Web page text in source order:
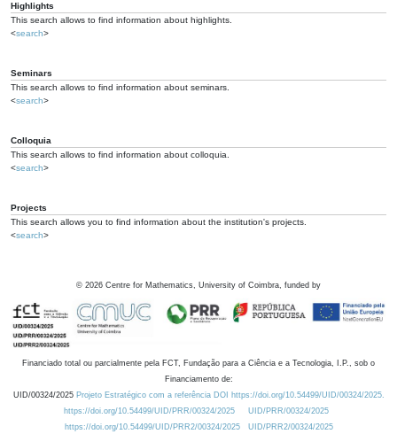
Highlights
This search allows to find information about highlights.
<search>
Seminars
This search allows to find information about seminars.
<search>
Colloquia
This search allows to find information about colloquia.
<search>
Projects
This search allows you to find information about the institution's projects.
<search>
© 2026 Centre for Mathematics, University of Coimbra, funded by
Financiado total ou parcialmente pela FCT, Fundação para a Ciência e a Tecnologia, I.P., sob o
Financiamento de:
UID/00324/2025 Projeto Estratégico com a referência DOI https://doi.org/10.54499/UID/00324/2025.
https://doi.org/10.54499/UID/PRR/00324/2025
UID/PRR/00324/2025
https://doi.org/10.54499/UID/PRR2/00324/2025
UID/PRR2/00324/2025